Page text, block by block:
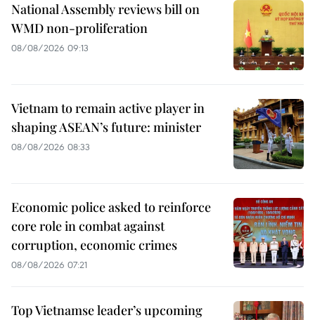
National Assembly reviews bill on
WMD non-proliferation
08/08/2026 09:13
Vietnam to remain active player in
shaping ASEAN’s future: minister
08/08/2026 08:33
Economic police asked to reinforce
core role in combat against
corruption, economic crimes
08/08/2026 07:21
Top Vietnamse leader’s upcoming